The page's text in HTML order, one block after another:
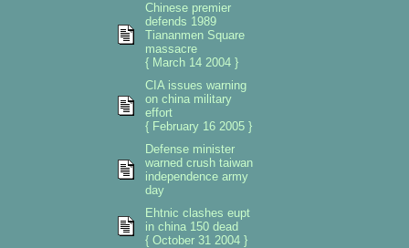
Chinese premier
defends 1989
Tiananmen Square
massacre
{ March 14 2004 }
CIA issues warning
on china military
effort
{ February 16 2005 }
Defense minister
warned crush taiwan
independence army
day
Ehtnic clashes eupt
in china 150 dead
{ October 31 2004 }